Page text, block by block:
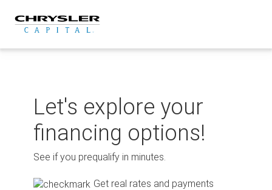
content
Let's explore your
financing options!
See if you prequalify in minutes.
Get real rates and payments